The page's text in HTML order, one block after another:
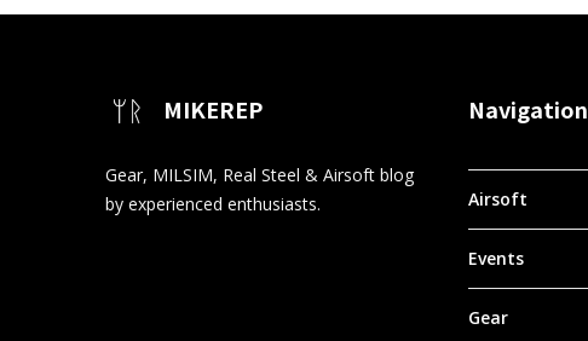
MIKEREP
Gear, MILSIM, Real Steel & Airsoft blog
by experienced enthusiasts.
Navigation
Airsoft
Events
Gear